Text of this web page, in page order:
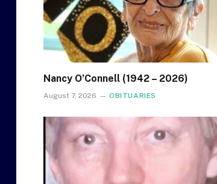
Nancy O’Connell (1942 – 2026)
August 7, 2026 OBITUARIES